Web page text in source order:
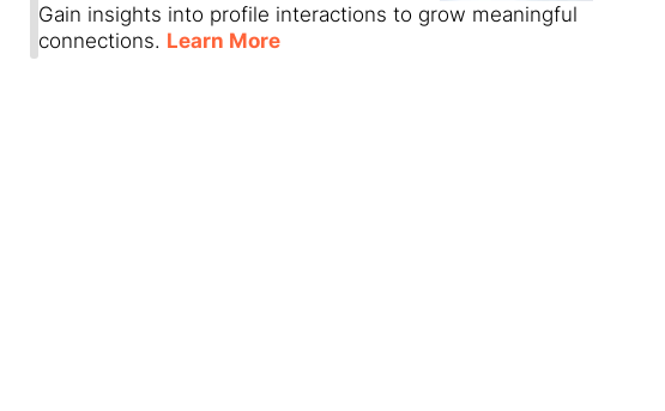
Gain insights into profile interactions to grow meaningful
connections. Learn More